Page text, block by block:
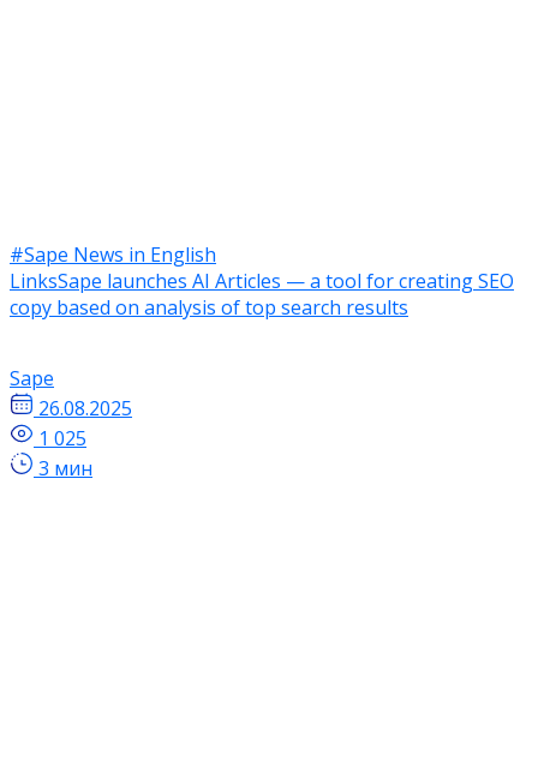
#Sape News in English
LinksSape launches AI Articles — a tool for creating SEO
copy based on analysis of top search results
Sape
26.08.2025
1 025
3 мин